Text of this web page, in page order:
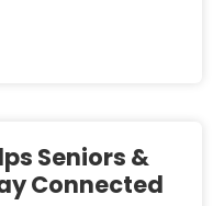
Seniors &
Connected